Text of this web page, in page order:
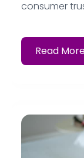
consumer
Read